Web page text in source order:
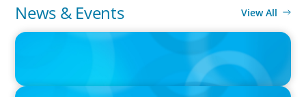
News & Events View All
PRESS RELEASE
PRESSSEMITTEILUNG - 80 Jahre, with photo of Kathleen Dunton
IN THE MEDIA